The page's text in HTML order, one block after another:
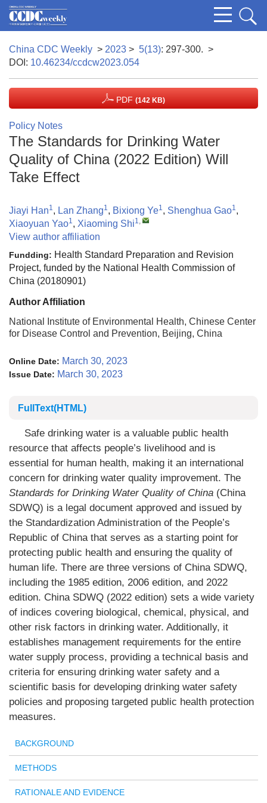
China CDC Weekly > 2023 > 5(13): 297-300. >
DOI: 10.46234/ccdcw2023.054
PDF (142 KB)
Policy Notes
The Standards for Drinking Water
Quality of China (2022 Edition) Will
Take Effect
Jiayi Han1, Lan Zhang1, Bixiong Ye1, Shenghua Gao1,
Xiaoyuan Yao1, Xiaoming Shi1,
View author affiliation
Fundding: Health Standard Preparation and Revision
Project, funded by the National Health Commission of
China (20180901)
Author Affiliation
National Institute of Environmental Health, Chinese Center
for Disease Control and Prevention, Beijing, China
Online Date: March 30, 2023
Issue Date: March 30, 2023
FullText(HTML)
Safe drinking water is a valuable public health
resource that affects people’s livelihood and is
essential for human health, making it an international
concern for drinking water quality improvement. The
Standards for Drinking Water Quality of China (China
SDWQ) is a legal document approved and issued by
the Standardization Administration of the People’s
Republic of China that serves as a starting point for
protecting public health and ensuring the quality of
human life. There are three versions of China SDWQ,
including the 1985 edition, 2006 edition, and 2022
edition. China SDWQ (2022 edition) sets a wide variety
of indices covering biological, chemical, physical, and
other risk factors in drinking water. Additionally, it
establishes management requirements for the entire
water supply process, providing a technical basis and
criteria for ensuring drinking water safety and a
scientific basis for developing drinking water safety
policies and proposing targeted public health protection
measures.
BACKGROUND
METHODS
RATIONALE AND EVIDENCE